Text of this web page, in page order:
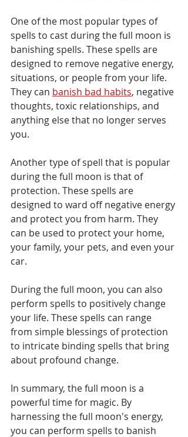
One of the most popular types of
spells to cast during the full moon is
banishing spells. These spells are
designed to remove negative energy,
situations, or people from your life.
They can banish bad habits, negative
thoughts, toxic relationships, and
anything else that no longer serves
you.
Another type of spell that is popular
during the full moon is that of
protection. These spells are
designed to ward off negative energy
and protect you from harm. They
can be used to protect your home,
your family, your pets, and even your
car.
During the full moon, you can also
perform spells to positively change
your life. These spells can range
from simple blessings of protection
to intricate binding spells that bring
about profound change.
In summary, the full moon is a
powerful time for magic. By
harnessing the full moon's energy,
you can perform spells to banish